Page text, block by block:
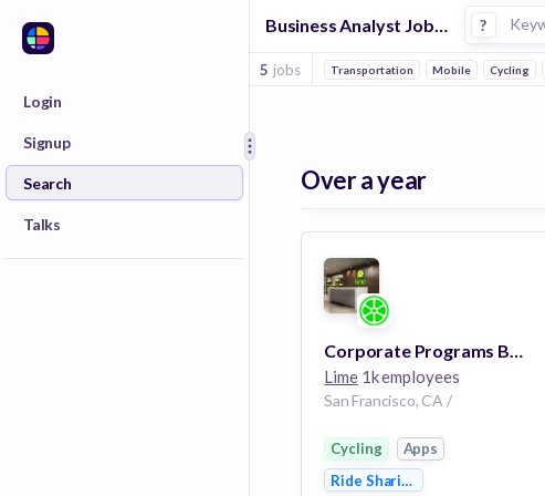
Login
Signup
Search
Talks
Business Analyst Jobs at Lime ?
5 jobs Transportation Mobile Cycling
Over a year
Corporate Programs Business Analyst
Lime1k employees
San Francisco, CA /
Cycling
Apps
Ride Sharing